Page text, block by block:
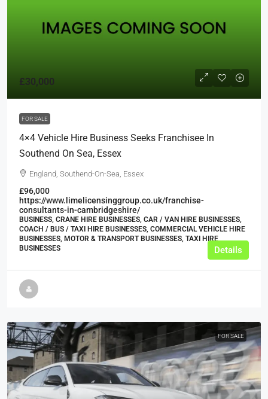
£30,000
FOR SALE
4×4 Vehicle Hire Business Seeks Franchisee In
Southend On Sea, Essex
England, Southend-On-Sea, Essex
£96,000
https://www.limelicensinggroup.co.uk/franchise-
consultants-in-cambridgeshire/
BUSINESS, CRANE HIRE BUSINESSES, CAR / VAN HIRE BUSINESSES,
COACH / BUS / TAXI HIRE BUSINESSES, COMMERCIAL VEHICLE HIRE
BUSINESSES, MOTOR & TRANSPORT BUSINESSES, TAXI HIRE
BUSINESSES
Details
FOR SALE